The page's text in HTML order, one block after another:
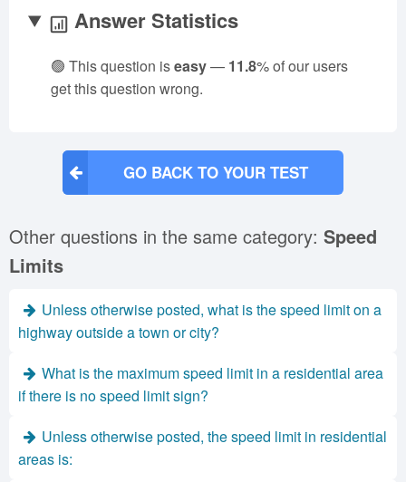
Answer Statistics
🟢 This question iseasy— 11.8% of our users
get this question wrong.
GO BACK TO YOUR TEST
Other questions in the same category: Speed
Limits
Unless otherwise posted, what is the speed limit on a
highway outside a town or city?
What is the maximum speed limit in a residential area
if there is no speed limit sign?
Unless otherwise posted, the speed limit in residential
areas is: